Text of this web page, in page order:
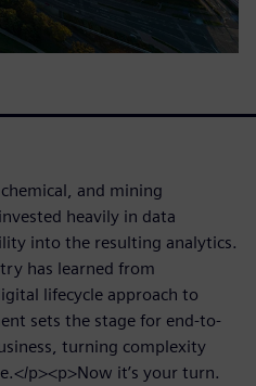
and mining
heavily in data
into the resulting analytics.
has learned from
lifecycle approach to
sets the stage for end-to-
turning complexity
p><p>Now it’s your turn.